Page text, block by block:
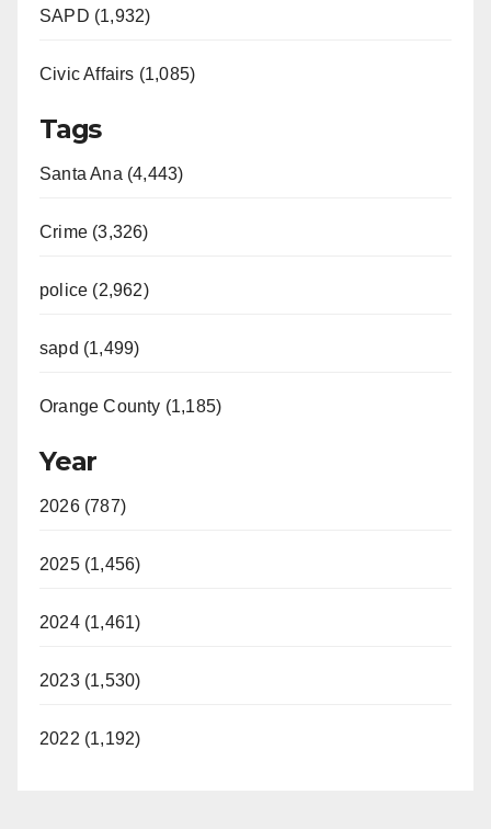
SAPD (1,932)
Civic Affairs (1,085)
Tags
Santa Ana (4,443)
Crime (3,326)
police (2,962)
sapd (1,499)
Orange County (1,185)
Year
2026 (787)
2025 (1,456)
2024 (1,461)
2023 (1,530)
2022 (1,192)